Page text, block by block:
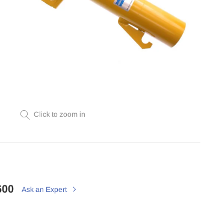
Click to zoom in
Ask an Expert